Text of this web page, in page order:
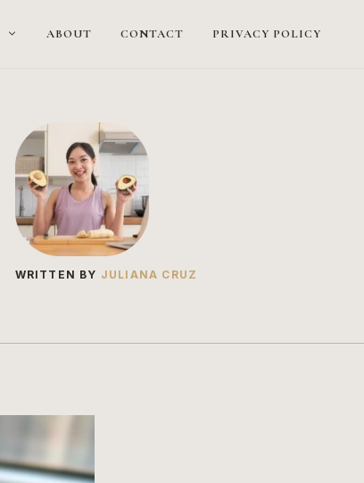
ABOUT CONTACT PRIVACY POLICY
WRITTEN BY JULIANA CRUZ